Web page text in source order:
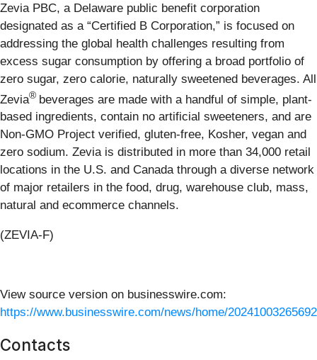
Zevia PBC, a Delaware public benefit corporation
designated as a “Certified B Corporation,” is focused on
addressing the global health challenges resulting from
excess sugar consumption by offering a broad portfolio of
zero sugar, zero calorie, naturally sweetened beverages. All
Zevia® beverages are made with a handful of simple, plant-
based ingredients, contain no artificial sweeteners, and are
Non-GMO Project verified, gluten-free, Kosher, vegan and
zero sodium. Zevia is distributed in more than 34,000 retail
locations in the U.S. and Canada through a diverse network
of major retailers in the food, drug, warehouse club, mass,
natural and ecommerce channels.
(ZEVIA-F)
View source version on businesswire.com:
https://www.businesswire.com/news/home/
Contacts